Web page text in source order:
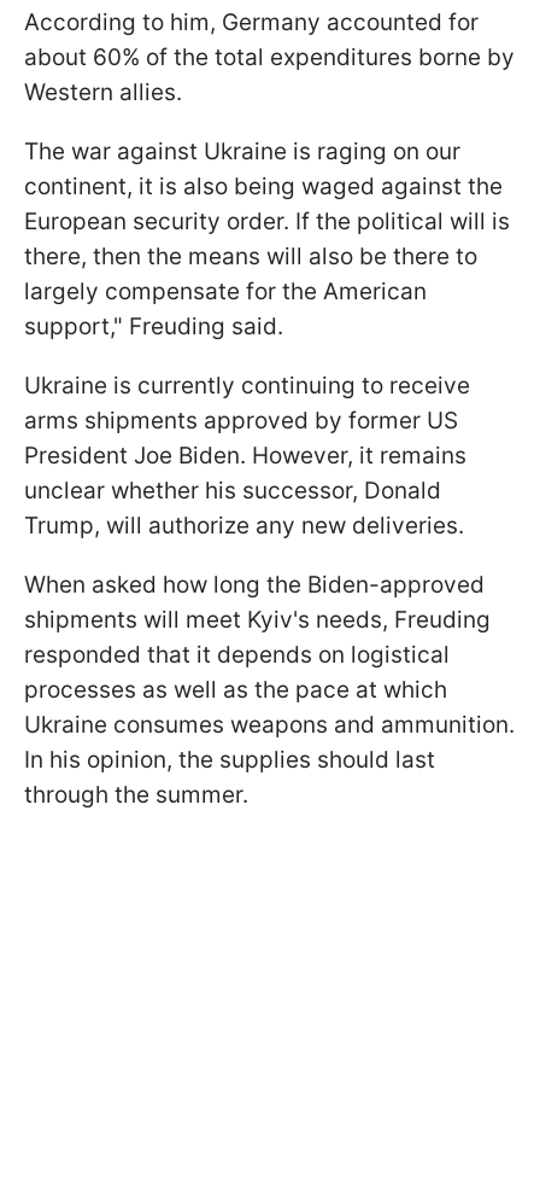
According to him, Germany accounted for
about 60% of the total expenditures borne by
Western allies.
The war against Ukraine is raging on our
continent, it is also being waged against the
European security order. If the political will is
there, then the means will also be there to
largely compensate for the American
support," Freuding said.
Ukraine is currently continuing to receive
arms shipments approved by former US
President Joe Biden. However, it remains
unclear whether his successor, Donald
Trump, will authorize any new deliveries.
When asked how long the Biden-approved
shipments will meet Kyiv's needs, Freuding
responded that it depends on logistical
processes as well as the pace at which
Ukraine consumes weapons and ammunition.
In his opinion, the supplies should last
through the summer.